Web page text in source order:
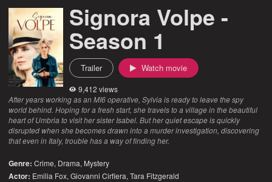
Signora Volpe -
Season 1
Trailer Watch movie
9,412 views
After years working as an MI6 operative, Sylvia is ready to leave the spy
world behind. Hoping for a fresh start, she travels to a village in the beautiful
heart of Umbria to visit her sister Isabel. But her quiet escape is quickly
disrupted when she becomes drawn into a murder investigation, discovering
that even in Italy, trouble has a way of finding her.
Genre: Crime, Drama, Mystery
Actor: Emilia Fox, Giovanni Cirfiera, Tara Fitzgerald